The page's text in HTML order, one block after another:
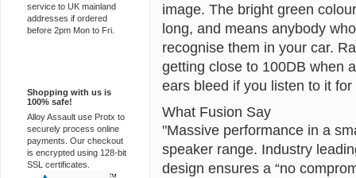
service to UK mainland
addresses if ordered
before 2pm Mon to Fri.
Shopping with us is
100% safe!
Alloy Assault use Protx to
securely process online
payments. Our checkout
is encrypted using 128-bit
SSL certificates.
image. The bright green
long, and means anybody
recognise them in your car.
getting close to 100DB when
ears bleed if you listen to it
What Fusion Say
"Massive performance in a
speaker range. Industry
design ensures a “no